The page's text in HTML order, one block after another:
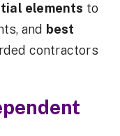
elements to
and best
contractors